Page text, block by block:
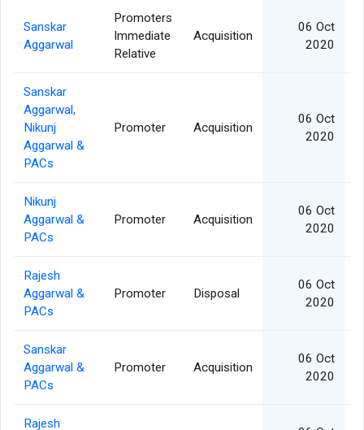
Sanskar
Aggarwal
Promoters
Immediate
Relative
Acquisition
06 Oct
2020
Sanskar
Aggarwal,
Nikunj
Aggarwal &
PACs
Promoter Acquisition
06 Oct
2020
Nikunj
Aggarwal &
PACs
Promoter Acquisition
06 Oct
2020
Rajesh
Aggarwal &
PACs
Promoter Disposal
06 Oct
2020
Sanskar
Aggarwal &
PACs
Promoter Acquisition
06 Oct
2020
Rajesh